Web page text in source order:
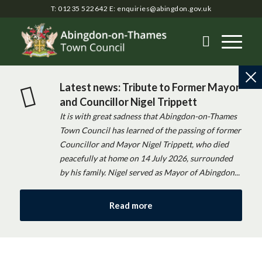
T: 01235 522642 E: enquiries@abingdon.gov.uk
Latest news: Tribute to Former Mayor
and Councillor Nigel Trippett
It is with great sadness that Abingdon-on-Thames
Town Council has learned of the passing of former
Councillor and Mayor Nigel Trippett, who died
peacefully at home on 14 July 2026, surrounded
by his family. Nigel served as Mayor of Abingdon...
Read more